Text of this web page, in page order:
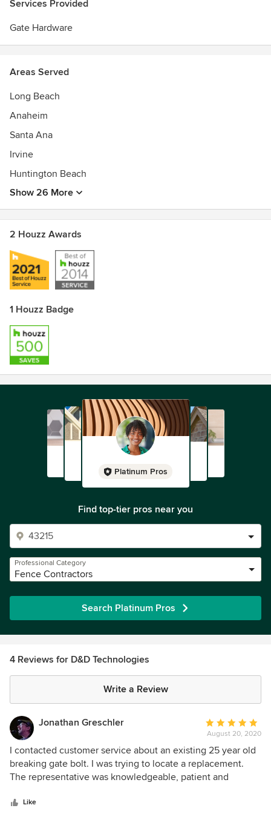
Services Provided
Gate Hardware
Areas Served
Long Beach
Anaheim
Santa Ana
Irvine
Huntington Beach
Show 26 More
2 Houzz Awards
1 Houzz Badge
Platinum Pros
Find top-tier pros near you
Professional Category
Fence Contractors
Search Platinum Pros
4 Reviews for D&D Technologies
Write a Review
Jonathan Greschler
Average
rating:
5
out
of
August 20, 2020
I contacted customer service about an existing 25 year old
breaking gate bolt. I was trying to locate a replacement.
The representative was knowledgeable, patient and
unrequested review. This is the way to run a company, so
Like